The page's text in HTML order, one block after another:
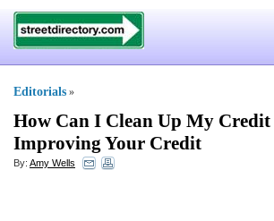
Editorials »
How Can I Clean Up My Credit
Improving Your Credit
By: Amy Wells